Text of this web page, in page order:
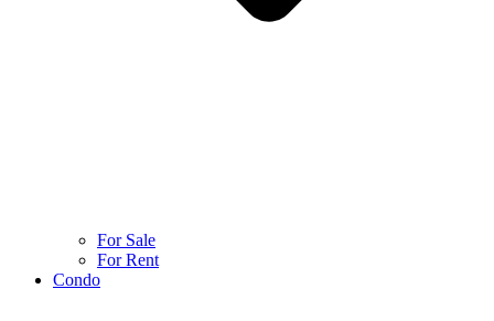
For Sale
For Rent
Condo